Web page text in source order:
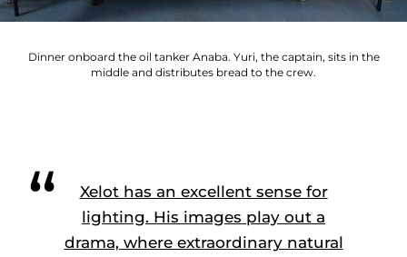
Dinner onboard the oil tanker Anaba. Yuri, the captain, sits in the
middle and distributes bread to the crew.
Xelot has an excellent sense for
lighting. His images play out a
drama, where extraordinary natural